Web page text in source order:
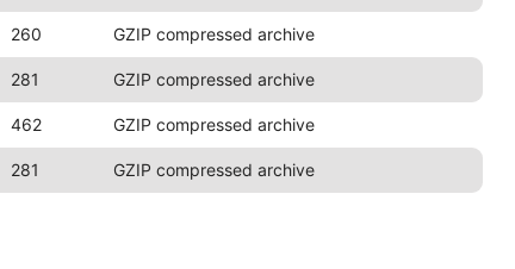
260 GZIP compressed archive
281 GZIP compressed archive
462 GZIP compressed archive
281 GZIP compressed archive